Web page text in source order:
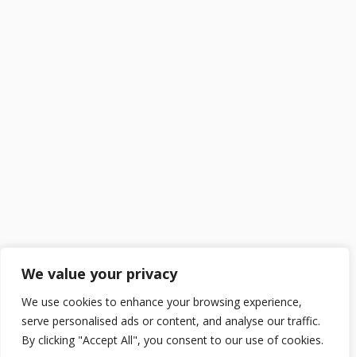
We value your privacy
We use cookies to enhance your browsing experience,
serve personalised ads or content, and analyse our traffic.
By clicking "Accept All", you consent to our use of cookies.